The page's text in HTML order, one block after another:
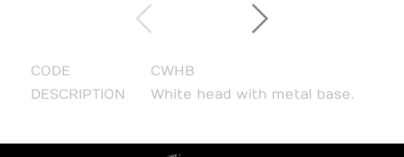
CODE
CWHB
DESCRIPTION
White head with metal base.